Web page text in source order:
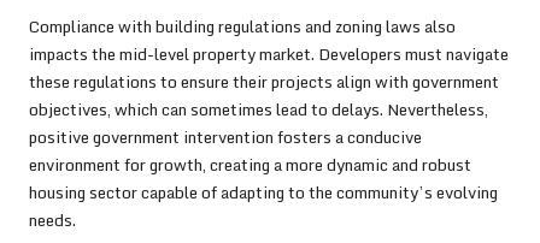
Compliance with building regulations and zoning laws also
impacts the mid-level property market. Developers must navigate
these regulations to ensure their projects align with government
objectives, which can sometimes lead to delays. Nevertheless,
positive government intervention fosters a conducive
environment for growth, creating a more dynamic and robust
housing sector capable of adapting to the community’s evolving
needs.